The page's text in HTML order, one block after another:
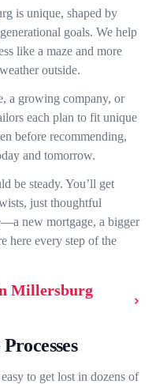
is unique, shaped by
goals. We help
like a maze and more
outside.
a growing company, or
each plan to fit unique
before recommending,
and tomorrow.
be steady. You’ll get
just thoughtful
new mortgage, a bigger
here every step of the
Millersburg
easy to get lost in dozens of